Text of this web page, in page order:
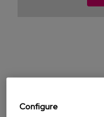
eu
LIBE (List of
Configure